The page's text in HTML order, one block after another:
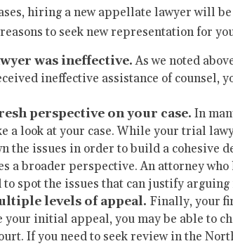
hiring a new appellate lawyer will
to seek new representation for
was ineffective.As we noted
ineffective assistance of counsel,
perspective on your case. In
a look at your case. While your trial
the issues in order to build a cohesive
a broader perspective. An attorney
spot the issues that can justify
levels of appeal. Finally, your
your initial appeal, you may be able to
If you need to seek review in the